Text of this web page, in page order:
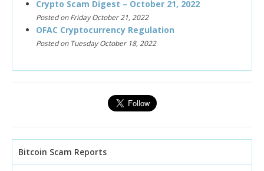
Crypto Scam Digest – October 21, 2022
Posted on Friday October 21, 2022
OFAC Cryptocurrency Regulation
Posted on Tuesday October 18, 2022
Bitcoin Scam Reports